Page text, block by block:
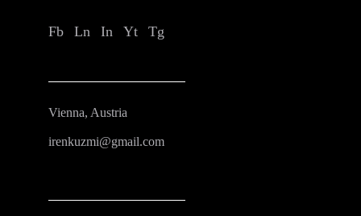
Fb Ln In Yt Tg
Vienna, Austria
irenkuzmi@gmail.com